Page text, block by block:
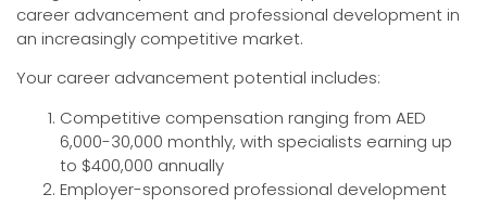
career advancement and professional development in
an increasingly competitive market.
Your career advancement potential includes:
Competitive compensation ranging from AED
6,000-30,000 monthly, with specialists earning up
to $400,000 annually
Employer-sponsored professional development